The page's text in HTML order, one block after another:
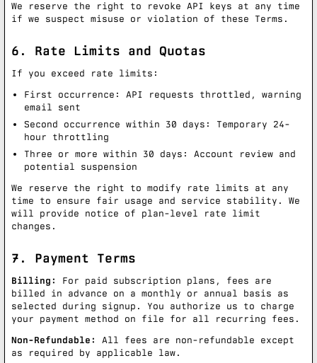
We reserve the right to revoke API keys at any time
if we suspect misuse or violation of these Terms.
6. Rate Limits and Quotas
If you exceed rate limits:
First occurrence: API requests throttled, warning
email sent
Second occurrence within 30 days: Temporary 24-
hour throttling
Three or more within 30 days: Account review and
potential suspension
We reserve the right to modify rate limits at any
time to ensure fair usage and service stability. We
will provide notice of plan-level rate limit
changes.
7. Payment Terms
Billing:
For paid subscription plans, fees are
billed in advance on a monthly or annual basis as
selected during signup. You authorize us to charge
your payment method on file for all recurring fees.
Non-Refundable:
All fees are non-refundable except
as required by applicable law.